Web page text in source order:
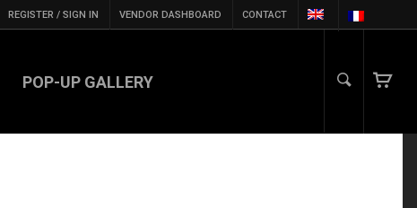
REGISTER / SIGN IN VENDOR DASHBOARD CONTACT
POP-UP GALLERY